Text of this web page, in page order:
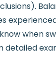
when
detailed